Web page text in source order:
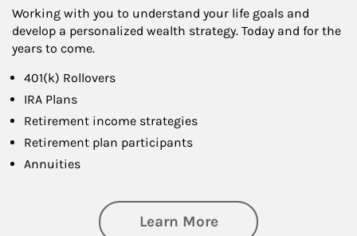
Working with you to understand your life goals and
develop a personalized wealth strategy. Today and for the
years to come.
401(k) Rollovers
IRA Plans
Retirement income strategies
Retirement plan participants
Annuities
Learn Moreabout Retirement